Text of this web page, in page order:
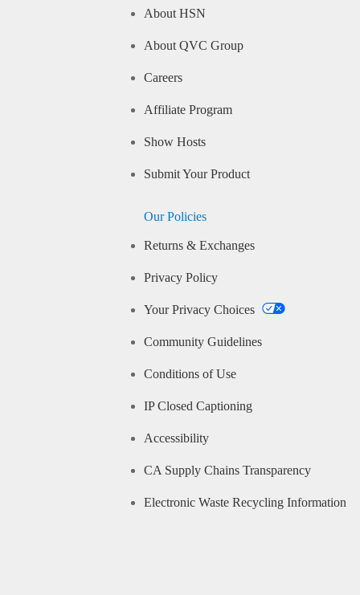
About HSN
About QVC Group
Careers
Affiliate Program
Show Hosts
Submit Your Product
Our Policies
Returns & Exchanges
Privacy Policy
Your Privacy Choices
Community Guidelines
Conditions of Use
IP Closed Captioning
Accessibility
CA Supply Chains Transparency
Electronic Waste Recycling Information